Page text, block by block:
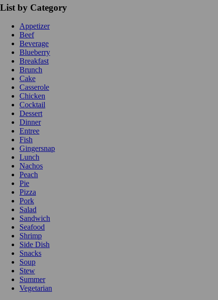
List by Category
Appetizer
Beef
Beverage
Blueberry
Breakfast
Brunch
Cake
Casserole
Chicken
Cocktail
Dessert
Dinner
Entree
Fish
Gingersnap
Lunch
Nachos
Peach
Pie
Pizza
Pork
Salad
Sandwich
Seafood
Shrimp
Side Dish
Snacks
Soup
Stew
Summer
Vegetarian